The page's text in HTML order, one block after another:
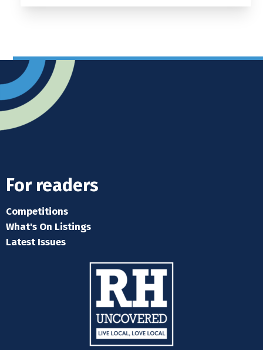
For readers
Competitions
What's On Listings
Latest Issues